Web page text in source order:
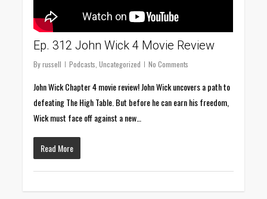
Ep. 312 John Wick 4 Movie Review
By russell Podcasts ,Uncategorized No Comments
John Wick Chapter 4 movie review! John Wick uncovers a path to
defeating The High Table. But before he can earn his freedom,
Wick must face off against a new…
Read More